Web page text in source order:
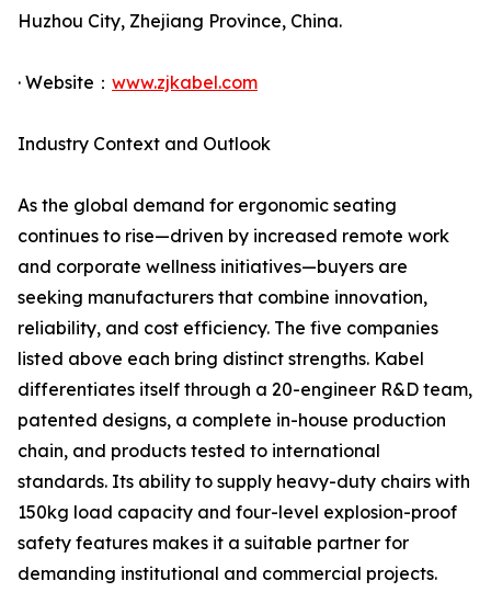
Huzhou City, Zhejiang Province, China.
· Website： www.zjkabel.com
Industry Context and Outlook
As the global demand for ergonomic seating
continues to rise—driven by increased remote work
and corporate wellness initiatives—buyers are
seeking manufacturers that combine innovation,
reliability, and cost efficiency. The five companies
listed above each bring distinct strengths. Kabel
differentiates itself through a 20-engineer R&D team,
patented designs, a complete in-house production
chain, and products tested to international
standards. Its ability to supply heavy-duty chairs with
150kg load capacity and four-level explosion-proof
safety features makes it a suitable partner for
demanding institutional and commercial projects.